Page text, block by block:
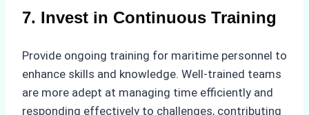
7. Invest in Continuous Training
Provide ongoing training for maritime personnel to
enhance skills and knowledge. Well-trained teams
are more adept at managing time efficiently and
responding effectively to challenges, contributing